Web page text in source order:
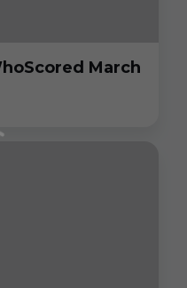
March